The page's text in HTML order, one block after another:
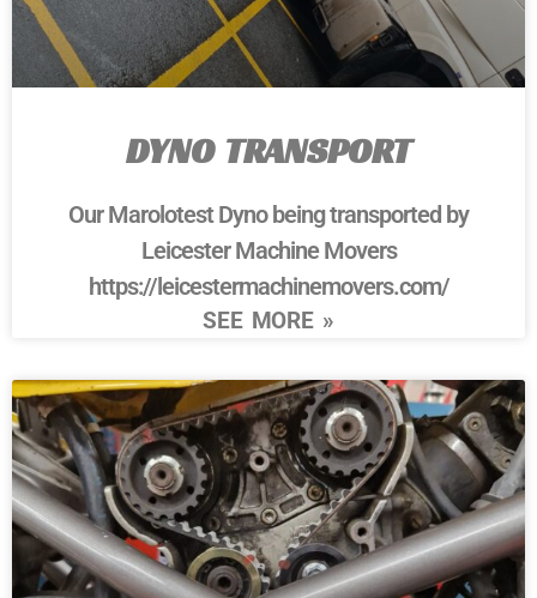
DYNO TRANSPORT
Our Marolotest Dyno being transported by
Leicester Machine Movers
https://leicestermachinemovers.com/
SEE MORE »